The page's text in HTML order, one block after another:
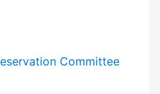
Committee